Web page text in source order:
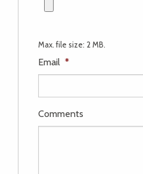
Max. file size: 2 MB.
Email *
Comments